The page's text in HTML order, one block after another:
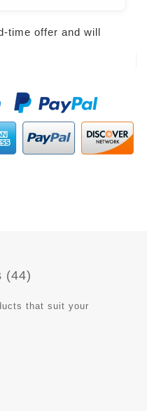
time offer and will
(44)
that suit your